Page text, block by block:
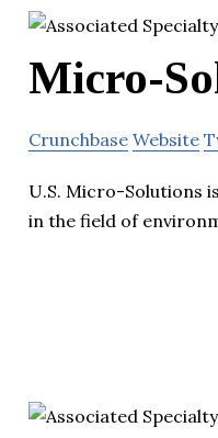
Micro-
Crunchbase Website
U.S. Micro-Solutions
in the field of